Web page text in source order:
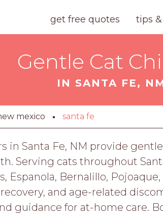
get free quotes tips
Gentle Cat
IN SANTA FE,
mexico santa fe
in Santa Fe, NM provide
Serving cats throughout
Espanola, Bernalillo,
and age-related
guidance for at-home care.